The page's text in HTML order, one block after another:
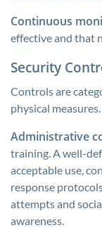
Continuous
effective and that
Security
Controls are
physical measures.
Administrative
training. A well-
acceptable use,
response
attempts and
awareness.